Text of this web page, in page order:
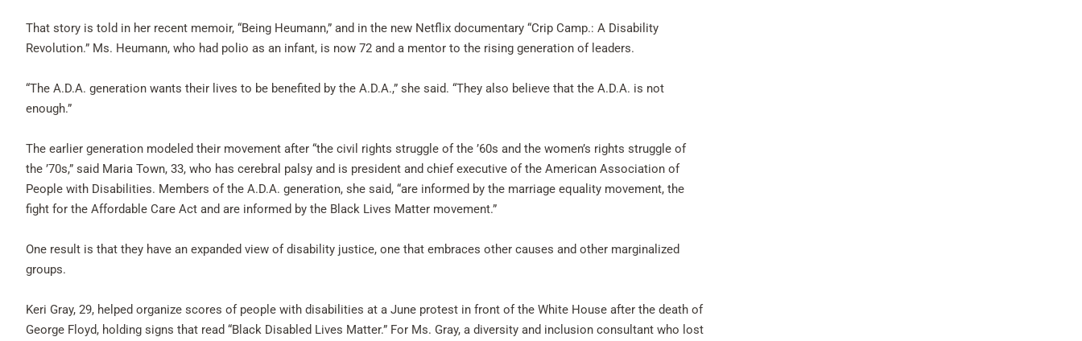
That story is told in her recent memoir, “Being Heumann,” and in the new Netflix documentary “Crip Camp.: A Disability
Revolution.” Ms. Heumann, who had polio as an infant, is now 72 and a mentor to the rising generation of leaders.
“The A.D.A. generation wants their lives to be benefited by the A.D.A.,” she said. “They also believe that the A.D.A. is not
enough.”
The earlier generation modeled their movement after “the civil rights struggle of the ’60s and the women’s rights struggle of
the ’70s,” said Maria Town, 33, who has cerebral palsy and is president and chief executive of the American Association of
People with Disabilities. Members of the A.D.A. generation, she said, “are informed by the marriage equality movement, the
fight for the Affordable Care Act and are informed by the Black Lives Matter movement.”
One result is that they have an expanded view of disability justice, one that embraces other causes and other marginalized
groups.
Keri Gray, 29, helped organize scores of people with disabilities at a June protest in front of the White House after the death of
George Floyd, holding signs that read “Black Disabled Lives Matter.” For Ms. Gray, a diversity and inclusion consultant who lost